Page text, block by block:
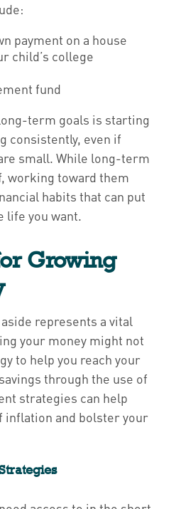
payment on a house
child’s college
fund
term goals is starting
consistently, even if
small. While long-term
working toward them
habits that can put
life you want.
Growing
represents a vital
your money might not
to help you reach your
through the use of
strategies can help
inflation and bolster your